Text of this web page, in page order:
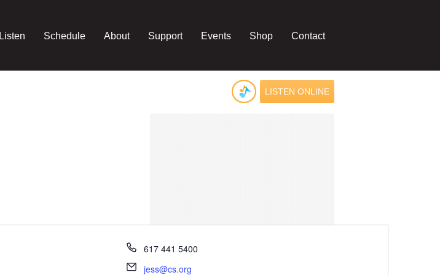
Listen Schedule About Support Events Shop Contact
LISTEN ONLINE
Phone
617 441 5400
Email
jess@cs.org